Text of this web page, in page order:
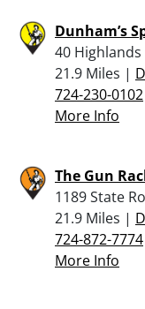
Dunham’s
40
21.9 Miles |
724-230-0102
More Info
The Gun
1189 State
21.9 Miles |
724-872-7774
More Info